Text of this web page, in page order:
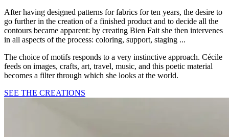
After having designed patterns for fabrics for ten years, the desire to
go further in the creation of a finished product and to decide all the
contours became apparent: by creating Bien Fait she then intervenes
in all aspects of the process: coloring, support, staging ...
The choice of motifs responds to a very instinctive approach. Cécile
feeds on images, crafts, art, travel, music, and this poetic material
becomes a filter through which she looks at the world.
SEE THE CREATIONS